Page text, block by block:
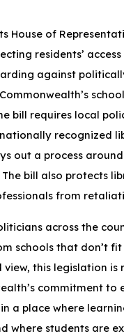
House of
residents’
against
bill requires local
recognized
out a process
bill also protects
from
across the
schools that don’t
this legislation is
commitment to
a place where
where students are